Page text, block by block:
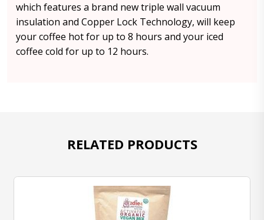
which features a brand new triple wall vacuum
insulation and Copper Lock Technology, will keep
your coffee hot for up to 8 hours and your iced
coffee cold for up to 12 hours.
RELATED PRODUCTS